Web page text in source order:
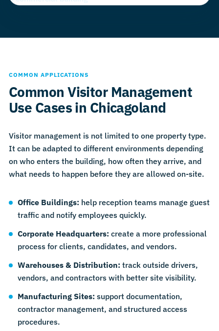
COMMON APPLICATIONS
Common Visitor Management
Use Cases in Chicagoland
Visitor management is not limited to one property type.
It can be adapted to different environments depending
on who enters the building, how often they arrive, and
what needs to happen before they are allowed on-site.
Office Buildings: help reception teams manage guest
traffic and notify employees quickly.
Corporate Headquarters: create a more professional
process for clients, candidates, and vendors.
Warehouses & Distribution: track outside drivers,
vendors, and contractors with better site visibility.
Manufacturing Sites: support documentation,
contractor management, and structured access
procedures.